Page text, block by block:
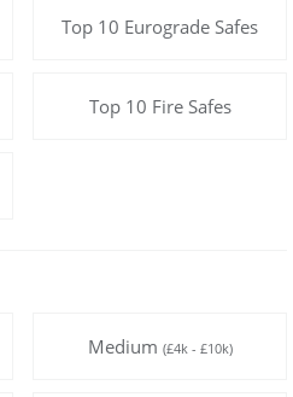
Top 10 Eurograde Safes
Top 10 Fire Safes
Medium (£4k - £10k)